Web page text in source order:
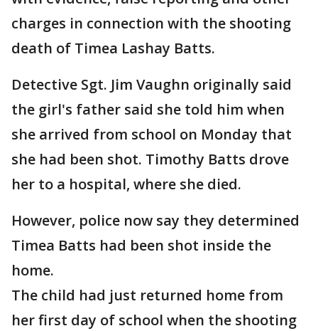
charges in connection with the shooting
death of Timea Lashay Batts.
Detective Sgt. Jim Vaughn originally said
the girl's father said she told him when
she arrived from school on Monday that
she had been shot. Timothy Batts drove
her to a hospital, where she died.
However, police now say they determined
Timea Batts had been shot inside the
home.
The child had just returned home from
her first day of school when the shooting